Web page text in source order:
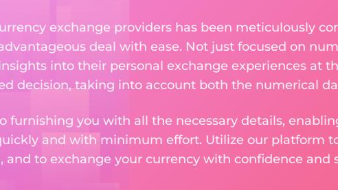
exchange providers has been meticulously
deal with ease. Not just focused on
into their personal exchange experiences at
decision, taking into account both the numerical
furnishing you with all the necessary details,
and with minimum effort. Utilize our platform
and to exchange your currency with confidence and